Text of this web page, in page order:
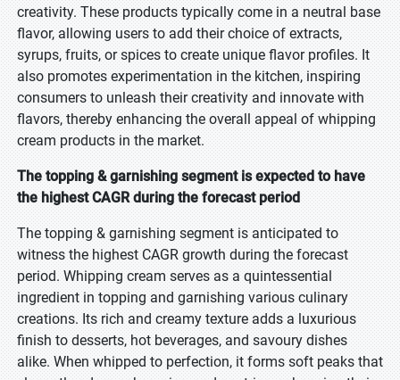
creativity. These products typically come in a neutral base
flavor, allowing users to add their choice of extracts,
syrups, fruits, or spices to create unique flavor profiles. It
also promotes experimentation in the kitchen, inspiring
consumers to unleash their creativity and innovate with
flavors, thereby enhancing the overall appeal of whipping
cream products in the market.
The topping & garnishing segment is expected to have
the highest CAGR during the forecast period
The topping & garnishing segment is anticipated to
witness the highest CAGR growth during the forecast
period. Whipping cream serves as a quintessential
ingredient in topping and garnishing various culinary
creations. Its rich and creamy texture adds a luxurious
finish to desserts, hot beverages, and savoury dishes
alike. When whipped to perfection, it forms soft peaks that